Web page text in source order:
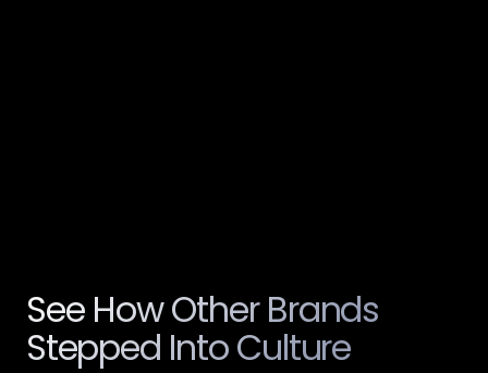
See How Other Brands
Stepped Into Culture